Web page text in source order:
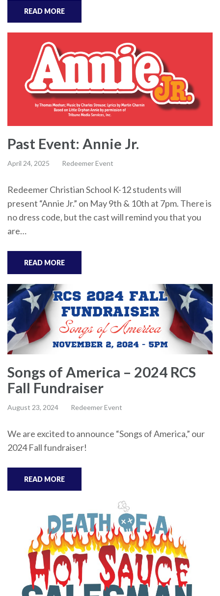
READ MORE
Past Event: Annie Jr.
April 24, 2025 Redeemer Event
Redeemer Christian School K-12 students will
present “Annie Jr.” on May 9th & 10th at 7pm. There is
no dress code, but the cast will remind you that you
are…
READ MORE
Songs of America – 2024 RCS
Fall Fundraiser
August 23, 2024 Redeemer Event
We are excited to announce “Songs of America,” our
2024 Fall fundraiser!
READ MORE